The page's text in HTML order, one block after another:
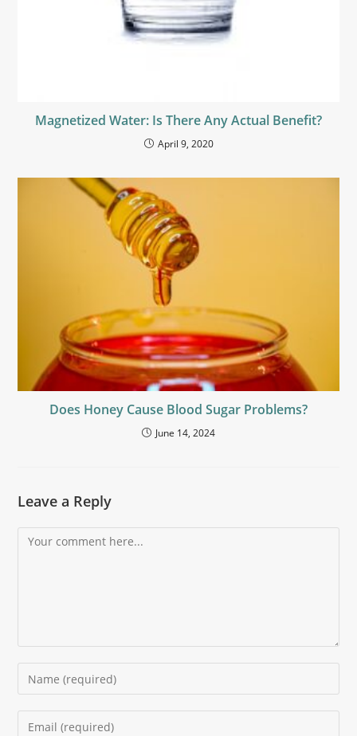
Magnetized Water: Is There Any Actual Benefit?
April 9, 2020
Does Honey Cause Blood Sugar Problems?
June 14, 2024
Leave a Reply